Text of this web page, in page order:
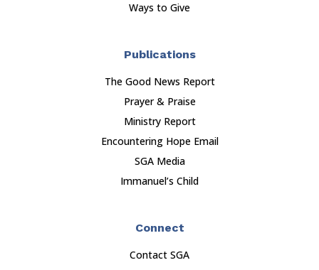
Ways to Give
Publications
The Good News Report
Prayer & Praise
Ministry Report
Encountering Hope Email
SGA Media
Immanuel’s Child
Connect
Contact SGA